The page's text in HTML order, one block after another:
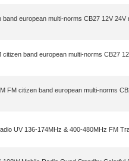
european multi-norms CB27 12V 24V
band european multi-norms CB27
FM citizen band european multi-norms
UV 136-174MHz & 400-480MHz FM